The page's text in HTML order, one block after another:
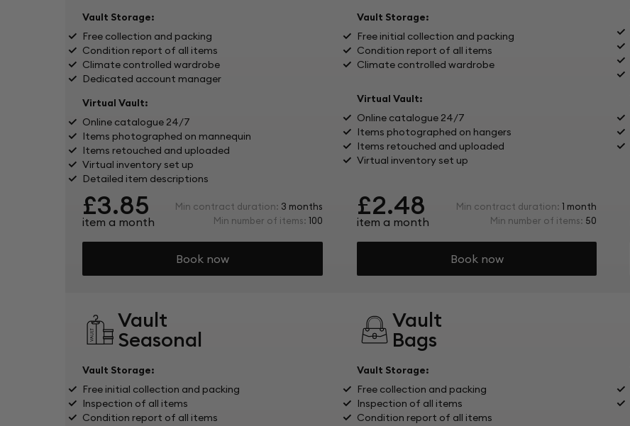
Vault Storage:
Free collection and packing
Condition report of all items
Climate controlled wardrobe
Dedicated account manager
Virtual Vault:
Online catalogue 24/7
Items photographed on mannequin
Items retouched and uploaded
Virtual inventory set up
Detailed item descriptions
£3.85
item a month
Min contract duration: 3 months
Min number of items: 100
Book now
Vault Storage:
Free initial collection and packing
Condition report of all items
Climate controlled wardrobe
Virtual Vault:
Online catalogue 24/7
Items photographed on hangers
Items retouched and uploaded
Virtual inventory set up
£2.48
item a month
Min contract duration: 1 month
Min number of items: 50
Book now
Vault
Seasonal
Vault Storage:
Free initial collection and packing
Inspection of all items
Condition report of all items
Vault
Bags
Vault Storage:
Free collection and packing
Inspection of all items
Condition report of all items